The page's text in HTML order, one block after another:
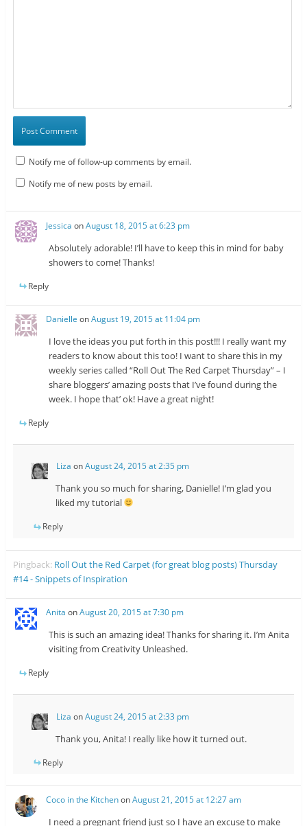
Notify me of follow-up comments by email.
Notify me of new posts by email.
Jessica onAugust 18, 2015 at 6:23 pm
Absolutely adorable! I’ll have to keep this in mind for baby
showers to come! Thanks!
Reply
Danielle onAugust 19, 2015 at 11:04 pm
I love the ideas you put forth in this post!!! I really want my
readers to know about this too! I want to share this in my
weekly series called “Roll Out The Red Carpet Thursday” – I
share bloggers’ amazing posts that I’ve found during the
week. I hope that’ ok! Have a great night!
Reply
Liza onAugust 24, 2015 at 2:35 pm
Thank you so much for sharing, Danielle! I’m glad you
liked my tutorial
Reply
Pingback: Roll Out the Red Carpet (for great blog posts) Thursday
#14 - Snippets of Inspiration
Anita onAugust 20, 2015 at 7:30 pm
This is such an amazing idea! Thanks for sharing it. I’m Anita
visiting from Creativity Unleashed.
Reply
Liza onAugust 24, 2015 at 2:33 pm
Thank you, Anita! I really like how it turned out.
Reply
Coco in the KitchenonAugust 21, 2015 at 12:27 am
I need a pregnant friend just so I have an excuse to make